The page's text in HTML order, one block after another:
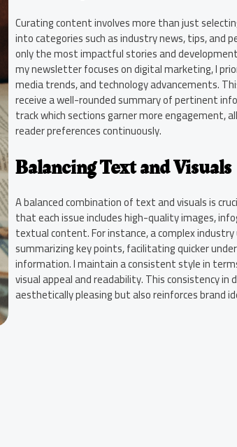
Curating content involves more than just
into categories such as industry news, tips, and
only the most impactful stories and
my newsletter focuses on digital marketing, I
media trends, and technology advancements.
receive a well-rounded summary of pertinent
track which sections garner more
reader preferences continuously.
Balancing Text and Visuals
A balanced combination of text and visuals is
that each issue includes high-quality images,
textual content. For instance, a complex
summarizing key points, facilitating quicker
information. I maintain a consistent style in
visual appeal and readability. This consistency
aesthetically pleasing but also reinforces brand